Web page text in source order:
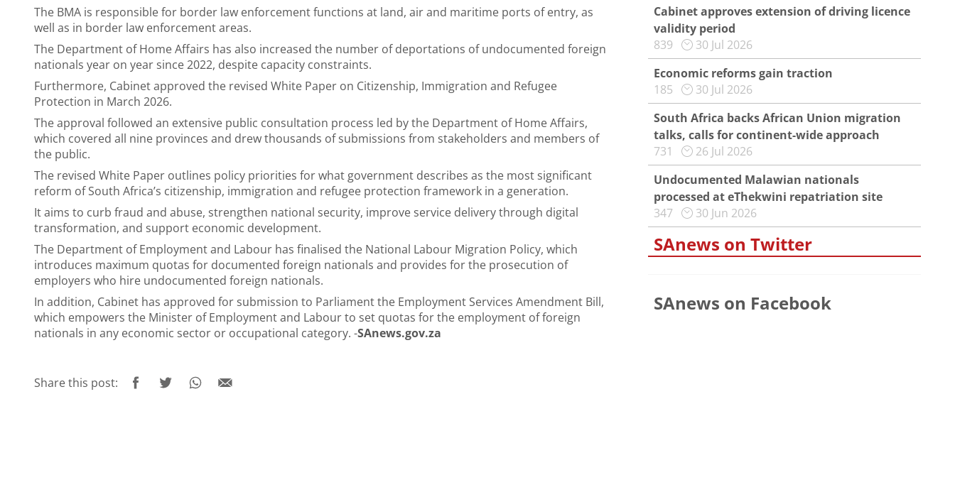
The BMA is responsible for border law enforcement functions at land, air and maritime ports of entry, as
well as in border law enforcement areas.
The Department of Home Affairs has also increased the number of deportations of undocumented foreign
nationals year on year since 2022, despite capacity constraints.
Furthermore, Cabinet approved the revised White Paper on Citizenship, Immigration and Refugee
Protection in March 2026.
The approval followed an extensive public consultation process led by the Department of Home Affairs,
which covered all nine provinces and drew thousands of submissions from stakeholders and members of
the public.
The revised White Paper outlines policy priorities for what government describes as the most significant
reform of South Africa’s citizenship, immigration and refugee protection framework in a generation.
It aims to curb fraud and abuse, strengthen national security, improve service delivery through digital
transformation, and support economic development.
The Department of Employment and Labour has finalised the National Labour Migration Policy, which
introduces maximum quotas for documented foreign nationals and provides for the prosecution of
employers who hire undocumented foreign nationals.
In addition, Cabinet has approved for submission to Parliament the Employment Services Amendment Bill,
which empowers the Minister of Employment and Labour to set quotas for the employment of foreign
nationals in any economic sector or occupational category. -SAnews.gov.za
Share this post:
Cabinet approves extension of driving licence
validity period
839
30 Jul 2026
Economic reforms gain traction
185
30 Jul 2026
South Africa backs African Union migration
talks, calls for continent-wide approach
731
26 Jul 2026
Undocumented Malawian nationals
processed at eThekwini repatriation site
347
30 Jun 2026
SAnews on Twitter
SAnews on Facebook